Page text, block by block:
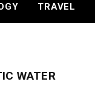
TRAVEL
WATER